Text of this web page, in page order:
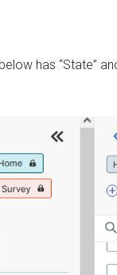
has “State”